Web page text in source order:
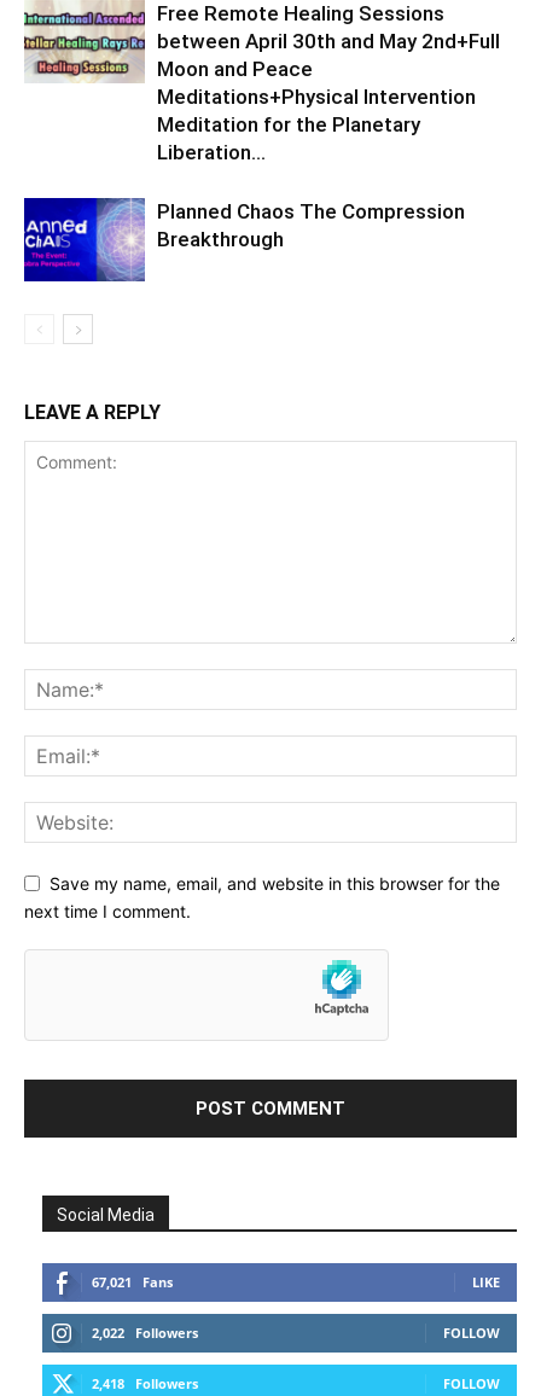
Free Remote Healing Sessions
between April 30th and May 2nd+Full
Moon and Peace
Meditations+Physical Intervention
Meditation for the Planetary
Liberation…
Planned Chaos The Compression
Breakthrough
LEAVE A REPLY
Save my name, email, and website in this browser for the
next time I comment.
Social Media
67,021 Fans LIKE
2,022 Followers FOLLOW
2,418 Followers FOLLOW